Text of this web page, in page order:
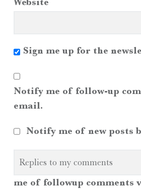
Website
Sign me up for the
Notify me of follow-up
email.
Notify me of new posts
me of followup comments